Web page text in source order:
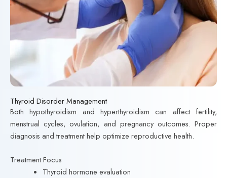
Thyroid Disorder Management
Both hypothyroidism and hyperthyroidism can affect fertility,
menstrual cycles, ovulation, and pregnancy outcomes. Proper
diagnosis and treatment help optimize reproductive health.
Treatment Focus
Thyroid hormone evaluation